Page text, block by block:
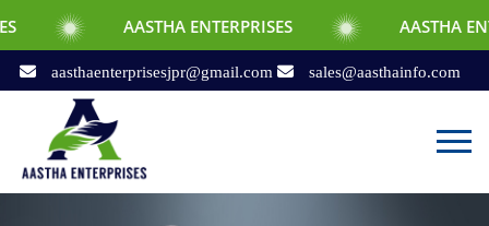
AASTHA ENTERPRISES AASTHA ENTERPRISES
aasthaenterprisesjpr@gmail.com sales@aasthainfo.com